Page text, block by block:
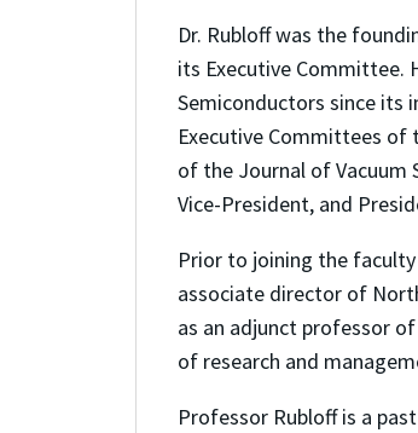
Dr. Rubloff was the
its Executive Committee.
Semiconductors since its
Executive Committees of
of the Journal of Vacuum
Vice-President, and
Prior to joining the
associate director of
as an adjunct professor
of research and
Professor Rubloff is a